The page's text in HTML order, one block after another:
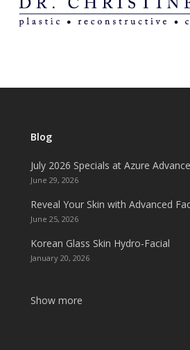
Blog
July 2026 Specials at Azure
June 29, 2026
Reveal Your Skin with Advanced
June 25, 2026
Korean Glass Skin Hydro-Facial
January 20, 2026
Show more